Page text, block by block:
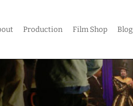
Production Film Shop Blog